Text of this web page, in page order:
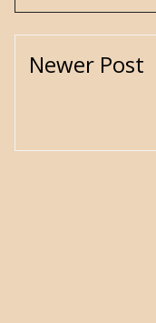
Newer Post